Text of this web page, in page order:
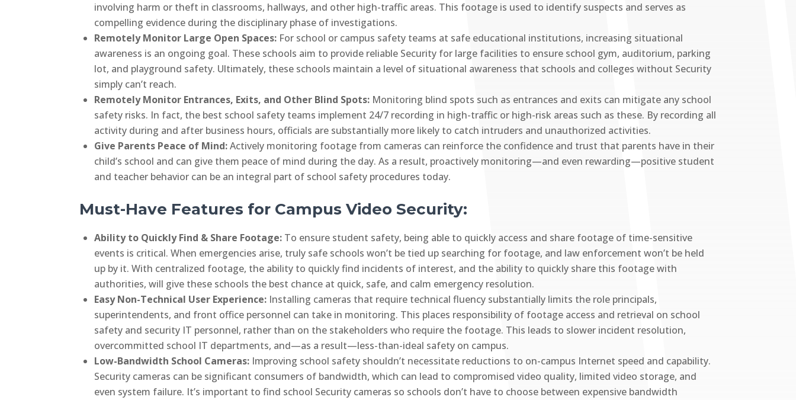
involving harm or theft in classrooms, hallways, and other high-traffic areas. This footage is used to identify suspects and serves as
compelling evidence during the disciplinary phase of investigations.
Remotely Monitor Large Open Spaces: For school or campus safety teams at safe educational institutions, increasing situational
awareness is an ongoing goal. These schools aim to provide reliable Security for large facilities to ensure school gym, auditorium, parking
lot, and playground safety. Ultimately, these schools maintain a level of situational awareness that schools and colleges without Security
simply can’t reach.
Remotely Monitor Entrances, Exits, and Other Blind Spots: Monitoring blind spots such as entrances and exits can mitigate any school
safety risks. In fact, the best school safety teams implement 24/7 recording in high-traffic or high-risk areas such as these. By recording all
activity during and after business hours, officials are substantially more likely to catch intruders and unauthorized activities.
Give Parents Peace of Mind:Actively monitoring footage from cameras can reinforce the confidence and trust that parents have in their
child’s school and can give them peace of mind during the day. As a result, proactively monitoring—and even rewarding—positive student
and teacher behavior can be an integral part of school safety procedures today.
Must-Have Features for Campus Video Security:
Ability to Quickly Find & Share Footage: To ensure student safety, being able to quickly access and share footage of time-sensitive
events is critical. When emergencies arise, truly safe schools won’t be tied up searching for footage, and law enforcement won’t be held
up by it. With centralized footage, the ability to quickly find incidents of interest, and the ability to quickly share this footage with
authorities, will give these schools the best chance at quick, safe, and calm emergency resolution.
Easy Non-Technical User Experience: Installing cameras that require technical fluency substantially limits the role principals,
superintendents, and front office personnel can take in monitoring. This places responsibility of footage access and retrieval on school
safety and security IT personnel, rather than on the stakeholders who require the footage. This leads to slower incident resolution,
overcommitted school IT departments, and—as a result—less-than-ideal safety on campus.
Low-Bandwidth School Cameras: Improving school safety shouldn’t necessitate reductions to on-campus Internet speed and capability.
Security cameras can be significant consumers of bandwidth, which can lead to compromised video quality, limited video storage, and
even system failure. It’s important to find school Security cameras so schools don’t have to choose between expensive bandwidth